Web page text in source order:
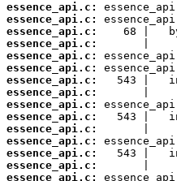
essence_api.c:
essence_api.c:
essence_api.c:
essence_api.c:
essence_api.c:
essence_api.c:
essence_api.c:
essence_api.c:
essence_api.c:
essence_api.c:
essence_api.c:
essence_api.c:
essence_api.c:
essence_api.c:
essence_api.c: